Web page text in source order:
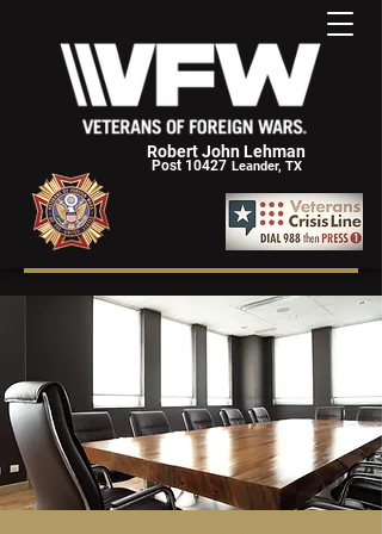
Robert John Lehman
Post 10427 Leander, TX